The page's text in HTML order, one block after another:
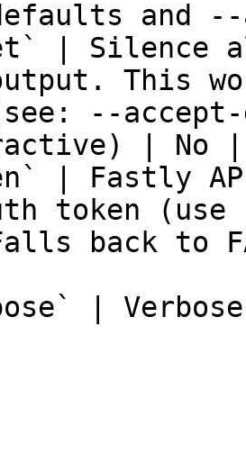
and
| Silence
output. This
--
|
| Fastly
token
back to
|